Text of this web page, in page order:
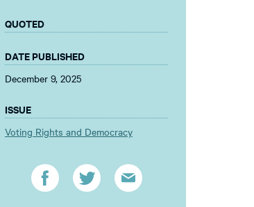
QUOTED
DATE PUBLISHED
December 9, 2025
ISSUE
Voting Rights and Democracy